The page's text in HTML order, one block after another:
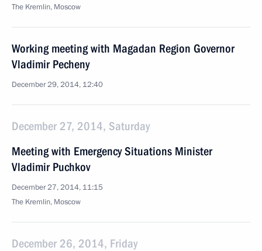
The Kremlin, Moscow
Working meeting with Magadan Region Governor
Vladimir Pecheny
December 29, 2014, 12:40
December 27, 2014, Saturday
Meeting with Emergency Situations Minister
Vladimir Puchkov
December 27, 2014, 11:15
The Kremlin, Moscow
December 26, 2014, Friday